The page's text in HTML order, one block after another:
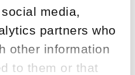
media,
partners who
other information
to them or that
of FOS
FY 2024 /